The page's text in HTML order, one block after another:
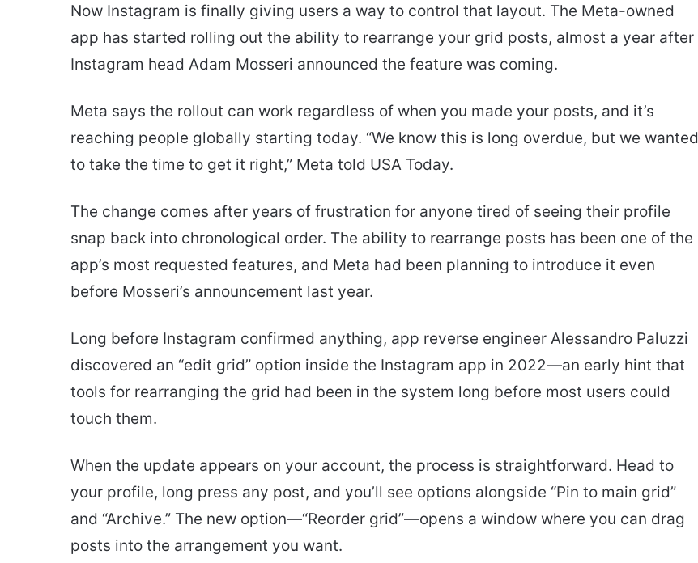
Now Instagram is finally giving users a way to control that layout. The Meta-owned
app has started rolling out the ability to rearrange your grid posts, almost a year after
Instagram head Adam Mosseri announced the feature was coming.
Meta says the rollout can work regardless of when you made your posts, and it’s
reaching people globally starting today. “We know this is long overdue, but we wanted
to take the time to get it right,” Meta told USA Today.
The change comes after years of frustration for anyone tired of seeing their profile
snap back into chronological order. The ability to rearrange posts has been one of the
app’s most requested features, and Meta had been planning to introduce it even
before Mosseri’s announcement last year.
Long before Instagram confirmed anything, app reverse engineer Alessandro Paluzzi
discovered an “edit grid” option inside the Instagram app in 2022—an early hint that
tools for rearranging the grid had been in the system long before most users could
touch them.
When the update appears on your account, the process is straightforward. Head to
your profile, long press any post, and you’ll see options alongside “Pin to main grid”
and “Archive.” The new option—“Reorder grid”—opens a window where you can drag
posts into the arrangement you want.